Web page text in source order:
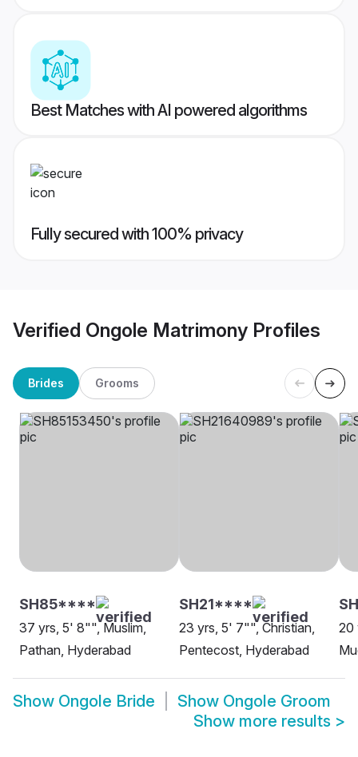
Best Matches with AI powered algorithms
Fully secured with 100% privacy
Verified Ongole Matrimony Profiles
Brides Grooms
SH85****
37 yrs, 5' 8"", Muslim,
Pathan, Hyderabad
SH21****
23 yrs, 5' 7"", Christian,
Pentecost, Hyderabad
20
Show Ongole Bride Show Ongole Groom
Show more results >